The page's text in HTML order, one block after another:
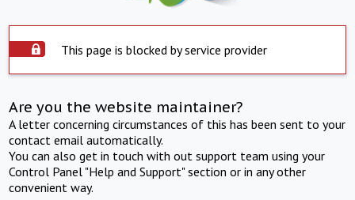
This page is blocked by service provider
Are you the website maintainer?
A letter concerning circumstances of this has been sent to your
contact email automatically.
You can also get in touch with out support team using your
Control Panel "Help and Support" section or in any other
convenient way.